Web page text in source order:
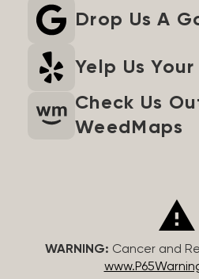
Drop Us A
Yelp Us
Check Us
WeedMaps
WARNING: Cancer and